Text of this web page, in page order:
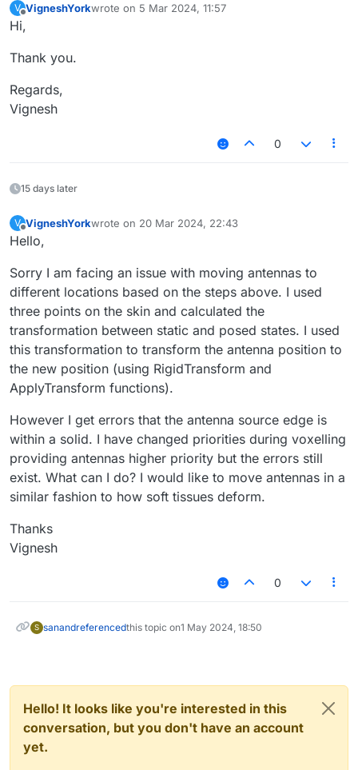
V VigneshYorkwrote on 5 Mar 2024, 11:57
last edited by
Hi,
Thank you.
Regards,
Vignesh
0
15 days later
V
Offline
VigneshYorkwrote on 20 Mar 2024, 22:43
last edited by
Hello,
Sorry I am facing an issue with moving antennas to
different locations based on the steps above. I used
three points on the skin and calculated the
transformation between static and posed states. I used
this transformation to transform the antenna position to
the new position (using RigidTransform and
ApplyTransform functions).
However I get errors that the antenna source edge is
within a solid. I have changed priorities during voxelling
providing antennas higher priority but the errors still
exist. What can I do? I would like to move antennas in a
similar fashion to how soft tissues deform.
Thanks
Vignesh
0
S sanandreferencedthis topic on1 May 2024, 18:50
Hello! It looks like you're interested in this
conversation, but you don't have an account
yet.